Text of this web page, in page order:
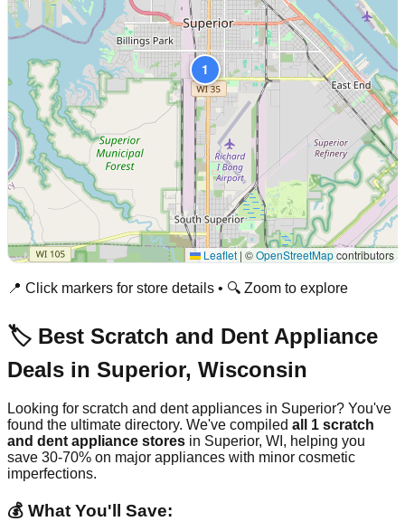
1
Leaflet | ©OpenStreetMapcontributors
📍 Click markers for store details • 🔍 Zoom to explore
🏷️ Best Scratch and Dent Appliance
Deals in Superior, Wisconsin
Looking for scratch and dent appliances in Superior? You've
found the ultimate directory. We've compiled all 1 scratch
and dent appliance stores in Superior, WI , helping you
save 30-70% on major appliances with minor cosmetic
imperfections.
💰 What You'll Save: